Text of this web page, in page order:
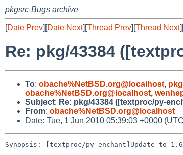
pkgsrc-Bugs archive
[Date Prev][Date Next][Thread Prev][Thread Next
Re: pkg/43384
To: obache%NetBSD.org@localhost,
obache%NetBSD.org@localhost,
Subject: Re: pkg/43384 ([textproc/py-
From: obache%NetBSD.org@localhost
Date: Tue, 1 Jun 2010 05:39:03 +0000
Synopsis: [textproc/py-enchant]Update to